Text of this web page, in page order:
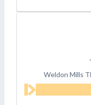
Weldon Mills